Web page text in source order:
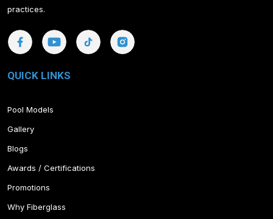
practices.
QUICK LINKS
Pool Models
Gallery
Blogs
Awards / Certifications
Promotions
Why Fiberglass